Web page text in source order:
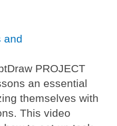
and
PROJECT
an essential
themselves with
This video